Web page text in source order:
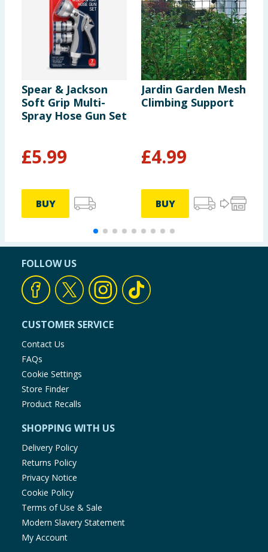
Spear & Jackson
Soft Grip Multi-
Spray Hose Gun Set
£5.99
BUY
Jardin Garden Mesh
Climbing Support
£4.99
BUY
FOLLOW US
CUSTOMER SERVICE
Contact Us
FAQs
Cookie Settings
Store Finder
Product Recalls
SHOPPING WITH US
Delivery Policy
Returns Policy
Privacy Notice
Cookie Policy
Terms of Use & Sale
Modern Slavery Statement
My Account